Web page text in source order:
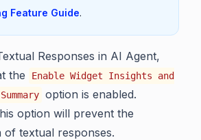
Feature Guide.
Responses in AI Agent,
the
Enable Widget Insights and
option is enabled.
option will prevent the
of textual responses.